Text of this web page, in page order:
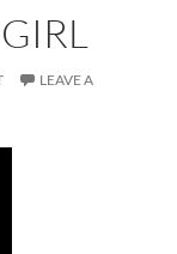
LEAVE A